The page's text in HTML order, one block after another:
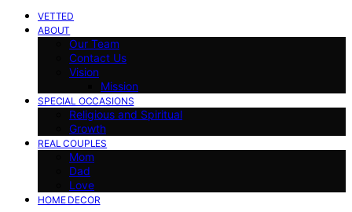
VETTED
ABOUT
Our Team
Contact Us
Vision
Mission
SPECIAL OCCASIONS
Religious and Spiritual
Growth
REAL COUPLES
Mom
Dad
Love
HOME DECOR